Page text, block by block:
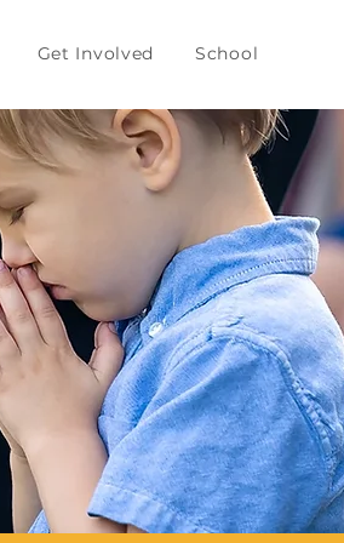
Get Involved School